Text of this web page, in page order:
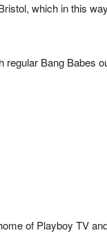
which in this
Bang Babes
of Playboy TV